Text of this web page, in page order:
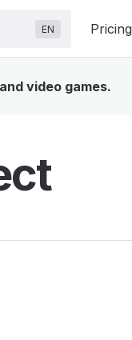
EN Pricing
video games.